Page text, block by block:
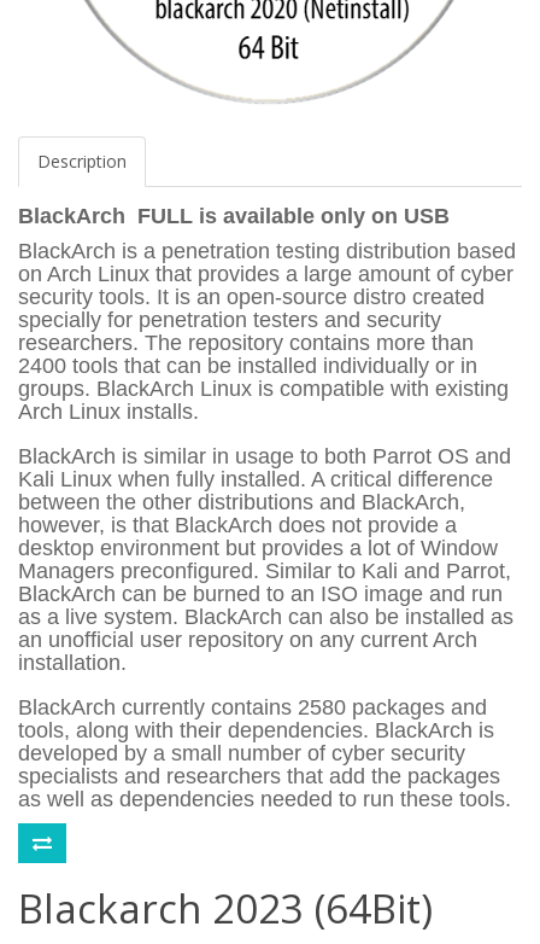
Description
BlackArch FULL is available only on USB
BlackArch is a penetration testing distribution based
on Arch Linux that provides a large amount of cyber
security tools. It is an open-source distro created
specially for penetration testers and security
researchers. The repository contains more than
2400 tools that can be installed individually or in
groups. BlackArch Linux is compatible with existing
Arch Linux installs.
BlackArch is similar in usage to both Parrot OS and
Kali Linux when fully installed. A critical difference
between the other distributions and BlackArch,
however, is that BlackArch does not provide a
desktop environment but provides a lot of Window
Managers preconfigured. Similar to Kali and Parrot,
BlackArch can be burned to an ISO image and run
as a live system. BlackArch can also be installed as
an unofficial user repository on any current Arch
installation.
BlackArch currently contains 2580 packages and
tools, along with their dependencies. BlackArch is
developed by a small number of cyber security
specialists and researchers that add the packages
as well as dependencies needed to run these tools.
Blackarch 2023 (64Bit)